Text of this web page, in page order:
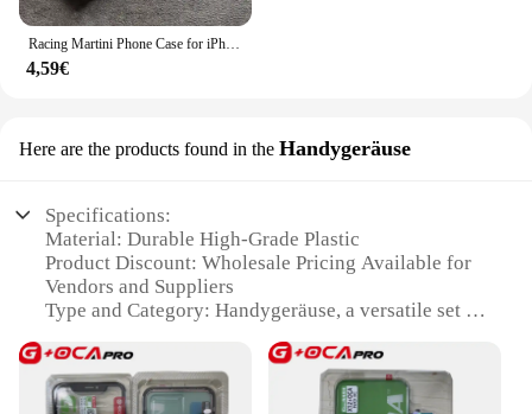
4,59€
Here are the products found in the Handygeräuse
Specifications:
Material: Durable High-Grade Plastic
Product Discount: Wholesale Pricing Available for
Vendors and Suppliers
Type and Category: Handygeräuse, a versatile set of
Design and Style: Sleek, ergonomic design for
comfortable handling
Usage and Purpose: Ideal for home, office, or